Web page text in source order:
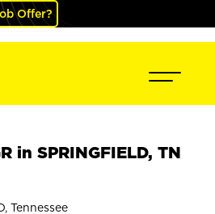
Offer?
in SPRINGFIELD, TN
Tennessee